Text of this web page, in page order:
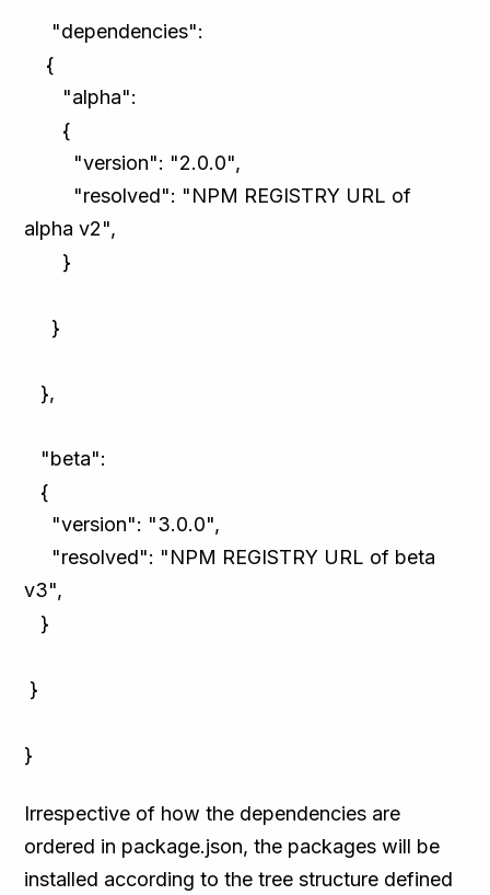
"dependencies":
{
"alpha":
{
"version": "2.0.0",
"resolved": "NPM REGISTRY URL of
alpha v2",
}
}
},
"beta":
{
"version": "3.0.0",
"resolved": "NPM REGISTRY URL of beta
v3",
}
}
}
Irrespective of how the dependencies are
ordered in package.json, the packages will be
installed according to the tree structure defined